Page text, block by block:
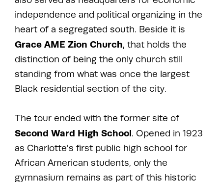
independence and political organizing in the
heart of a segregated south. Beside it is
Grace AME Zion Church, that holds the
distinction of being the only church still
standing from what was once the largest
Black residential section of the city.
The tour ended with the former site of
Second Ward High School. Opened in 1923
as Charlotte's first public high school for
African American students, only the
gymnasium remains as part of this historic